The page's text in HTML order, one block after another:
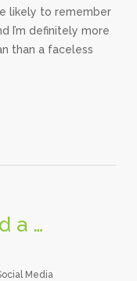
likely to remember
I’m definitely more
than a faceless
a …
Media